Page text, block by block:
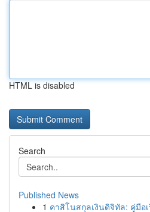
HTML is disabled
Search
Published News
1 คาสิโนสกุลเงินดิจิทัล: คู่มือ